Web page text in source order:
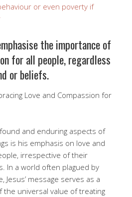
or even poverty if
the importance of
for all people, regardless
or beliefs.
Love and Compassion for
and enduring aspects of
is his emphasis on love and
irrespective of their
In a world often plagued by
Jesus’ message serves as a
universal value of treating